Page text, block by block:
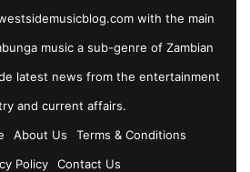
with the main
music a sub-genre of Zambian
latest news from the entertainment
and current affairs.
About Us
Terms & Conditions
Policy
Contact Us